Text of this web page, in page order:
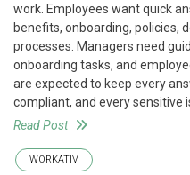
work. Employees want quick
benefits, onboarding, policies,
processes. Managers need
onboarding tasks, and
are expected to keep every
compliant, and every sensitive
Read Post
WORKATIV